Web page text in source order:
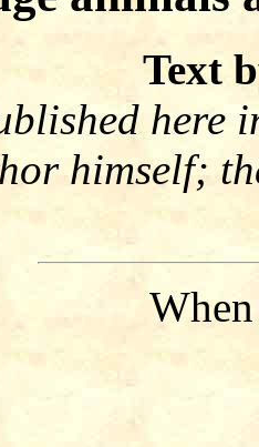
Text
here
himself;